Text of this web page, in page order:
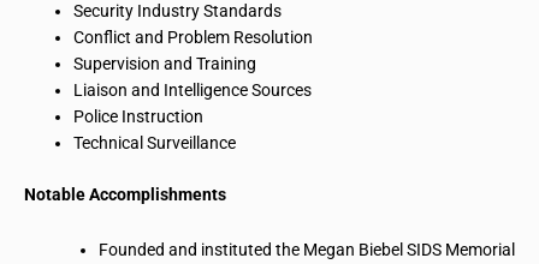
Security Industry Standards
Conflict and Problem Resolution
Supervision and Training
Liaison and Intelligence Sources
Police Instruction
Technical Surveillance
Notable Accomplishments
Founded and instituted the Megan Biebel SIDS Memorial